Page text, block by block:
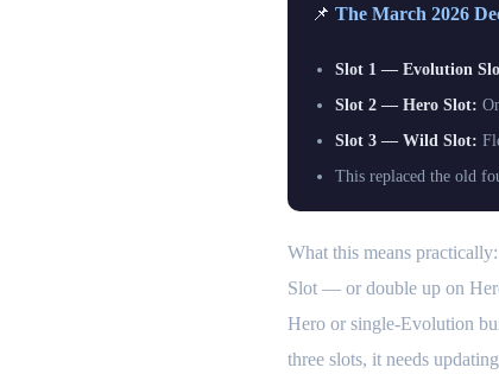
📌 The March 2026
Slot 1 — Evolution
Slot 2 — Hero Slot:
Slot 3 — Wild Slot:
This replaced the old
What this means
Slot — or double up on
Hero or single-Evolution
three slots, it needs